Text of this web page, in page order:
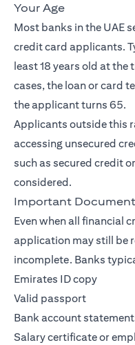
Your Age
Most banks in the UAE
credit card applicants.
least 18 years old at
cases, the loan or card
the applicant turns 65.
Applicants outside this
accessing unsecured
such as secured credit
considered.
Important
Even when all financial
application may still be
incomplete. Banks
Emirates ID copy
Valid passport
Bank account
Salary certificate or